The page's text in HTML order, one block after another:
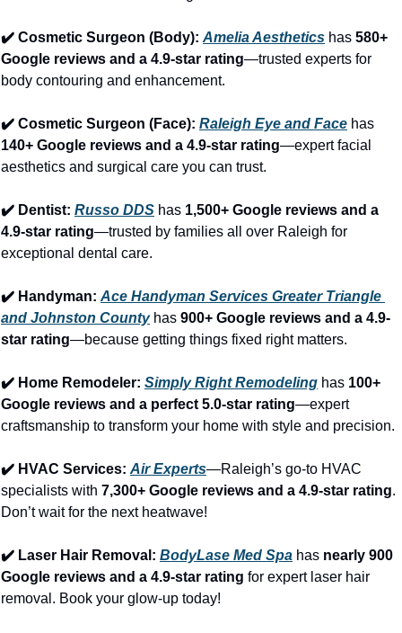
✔️ Cosmetic Surgeon (Body): Amelia Aesthetics has 580+
Google reviews and a 4.9-star rating—trusted experts for
body contouring and enhancement.
✔️ Cosmetic Surgeon (Face): Raleigh Eye and Face
140+ Google reviews and a 4.9-star rating—expert facial
aesthetics and surgical care you can trust.
✔️ Dentist: Russo DDS has 1,500+ Google reviews and a
4.9-star rating—trusted by families all over Raleigh for
exceptional dental care.
✔️ Handyman: Ace Handyman Services Greater Triangle
and Johnston County has 900+ Google reviews and a 4.9-
star rating—because getting things fixed right matters.
✔️ Home Remodeler: Simply Right Remodeling has 100+
Google reviews and a perfect 5.0-star rating—expert
craftsmanship to transform your home with style and precision.
✔️ HVAC Services: Air Experts—Raleigh’s go-to HVAC
specialists with 7,300+ Google reviews and a 4.9-star rating.
Don’t wait for the next heatwave!
✔️ Laser Hair Removal: BodyLase Med Spa has nearly 900
Google reviews and a 4.9-star rating for expert laser hair
removal. Book your glow-up today!